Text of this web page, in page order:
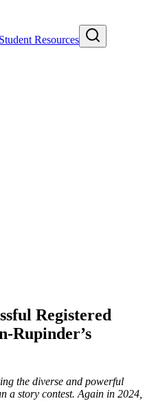
Student Resources
Registered
Rupinder’s
the diverse and powerful
a story contest. Again in 2024,